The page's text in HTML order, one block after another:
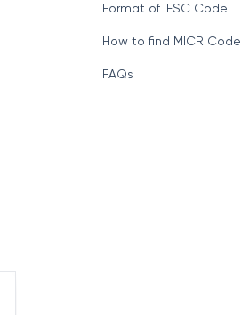
Format of IFSC Code
How to find MICR Code
FAQs